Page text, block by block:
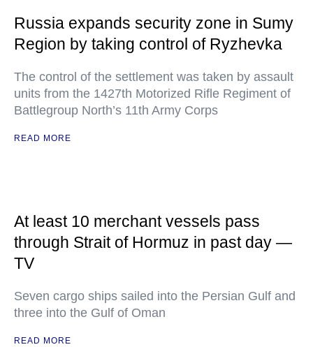
Russia expands security zone in Sumy
Region by taking control of Ryzhevka
The control of the settlement was taken by assault
units from the 1427th Motorized Rifle Regiment of
Battlegroup North’s 11th Army Corps
READ MORE
At least 10 merchant vessels pass
through Strait of Hormuz in past day —
TV
Seven cargo ships sailed into the Persian Gulf and
three into the Gulf of Oman
READ MORE